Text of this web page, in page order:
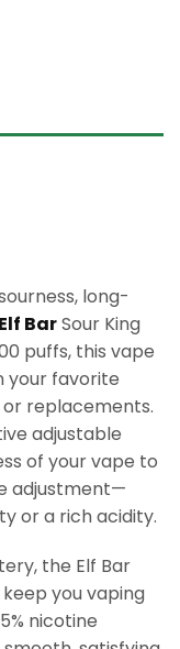
long-
Elf BarSour King
puffs, this vape
your favorite
replacements.
adjustable
of your vape to
adjustment—
or a rich acidity.
the Elf Bar
you vaping
nicotine